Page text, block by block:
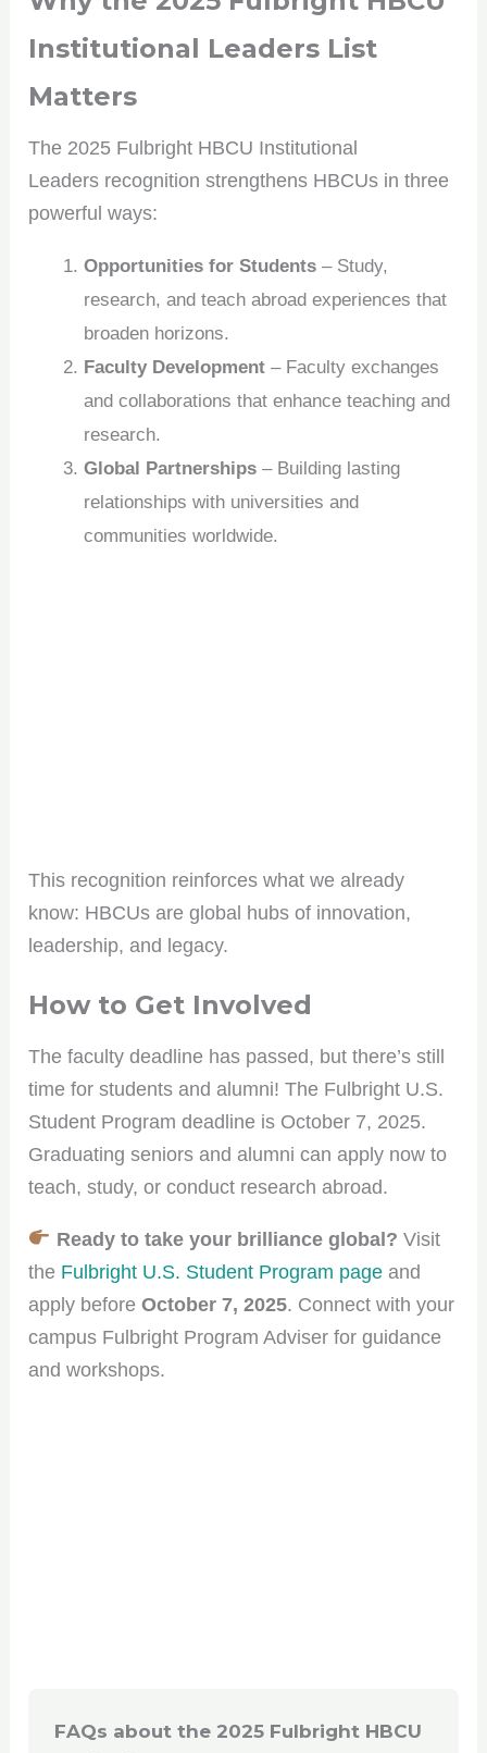
opportunities. Sign up for our weekly newsletter and
stay ahead of the game!
No spam, only the good stuff. You can wave goodbye
anytime!
Institutional Leaders List
Matters
The 2025 Fulbright HBCU Institutional
Leaders recognition strengthens HBCUs in three
powerful ways:
Opportunities for Students – Study,
research, and teach abroad experiences that
broaden horizons.
Faculty Development – Faculty exchanges
and collaborations that enhance teaching and
research.
Global Partnerships – Building lasting
relationships with universities and
communities worldwide.
This recognition reinforces what we already
know: HBCUs are global hubs of innovation,
leadership, and legacy.
How to Get Involved
The faculty deadline has passed, but there’s still
time for students and alumni! The Fulbright U.S.
Student Program deadline is October 7, 2025.
Graduating seniors and alumni can apply now to
teach, study, or conduct research abroad.
Ready to take your brilliance global? Visit
the Fulbright U.S. Student Program page and
apply beforeOctober 7, 2025. Connect with your
campus Fulbright Program Adviser for guidance
and workshops.
FAQs about the 2025 Fulbright HBCU